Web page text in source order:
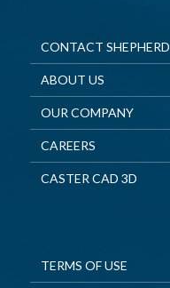
CONTACT SHEPHERD
ABOUT US
OUR COMPANY
CAREERS
CASTER CAD 3D
TERMS OF USE